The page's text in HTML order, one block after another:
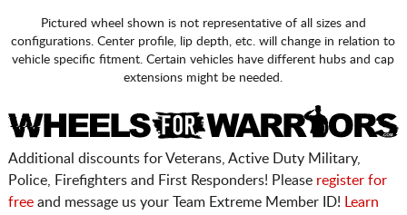
Pictured wheel shown is not representative of all sizes and
configurations. Center profile, lip depth, etc. will change in relation to
vehicle specific fitment. Certain vehicles have different hubs and cap
extensions might be needed.
Additional discounts for Veterans, Active Duty Military,
Police, Firefighters and First Responders! Please register for
freeand message us your Team Extreme Member ID! Learn